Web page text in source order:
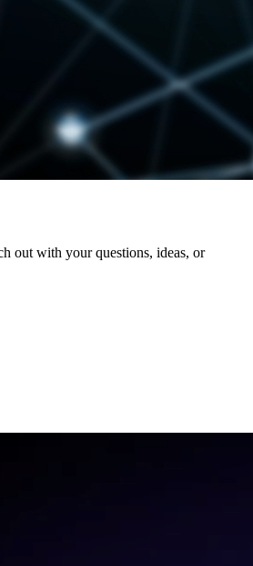
out with your questions, ideas, or